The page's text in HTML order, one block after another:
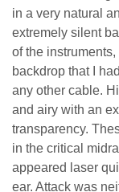
in a very natural
extremely silent
of the
backdrop that I
any other cable.
and airy with an
transparency.
in the critical
appeared laser
ear. Attack was